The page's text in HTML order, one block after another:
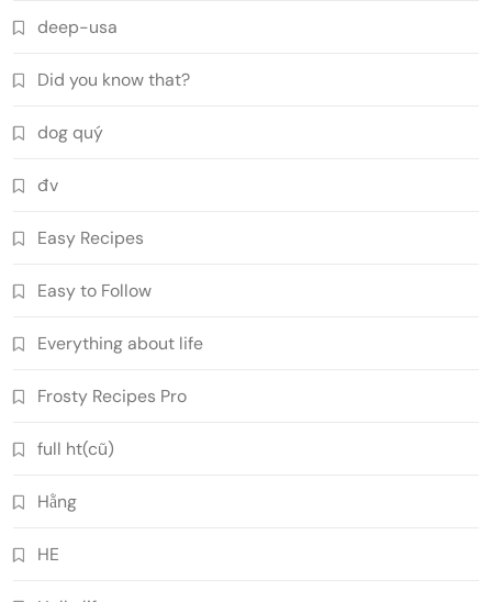
deep-usa
Did you know that?
dog quý
đv
Easy Recipes
Easy to Follow
Everything about life
Frosty Recipes Pro
full ht(cũ)
Hằng
HE